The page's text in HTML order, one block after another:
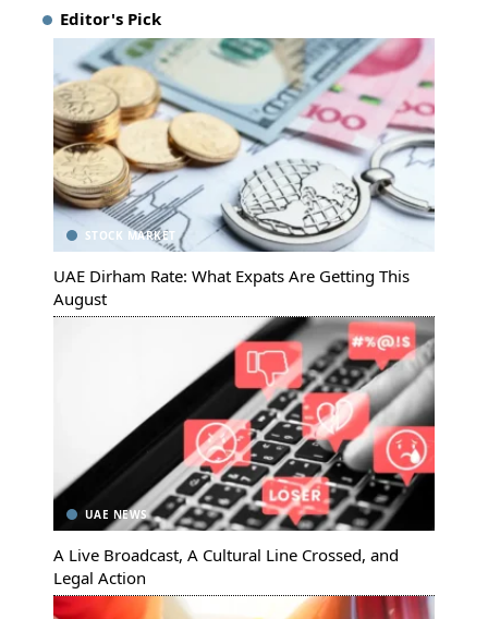
Editor's Pick
STOCK MARKET
UAE Dirham Rate: What Expats Are Getting This
August
UAE NEWS
A Live Broadcast, A Cultural Line Crossed, and
Legal Action